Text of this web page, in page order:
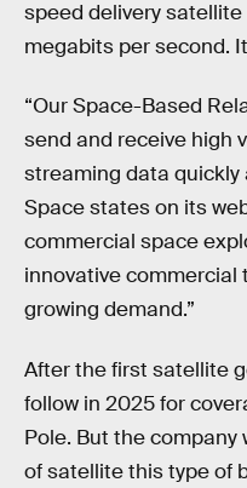
speed delivery
megabits per second.
“Our Space-Based
send and receive high
streaming data quickly
Space states on its
commercial space
innovative commercial
growing demand.”
After the first satellite
follow in 2025 for
Pole. But the
of satellite this type of